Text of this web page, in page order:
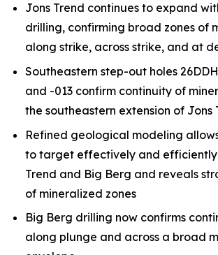
Jons Trend continues to expand
drilling, confirming broad zones of
along strike, across strike, and at
Southeastern step-out holes
and -013 confirm continuity of
the southeastern extension of Jons
Refined geological modeling
to target effectively and efficiently
Trend and Big Berg and reveals
of mineralized zones
Big Berg drilling now confirms
along plunge and across a broad